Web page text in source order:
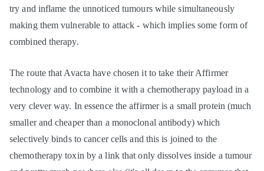
try and inflame the unnoticed tumours while simultaneously
making them vulnerable to attack - which implies some form of
combined therapy.
The route that Avacta have chosen it to take their Affirmer
technology and to combine it with a chemotherapy payload in a
very clever way. In essence the affirmer is a small protein (much
smaller and cheaper than a monoclonal antibody) which
selectively binds to cancer cells and this is joined to the
chemotherapy toxin by a link that only dissolves inside a tumour